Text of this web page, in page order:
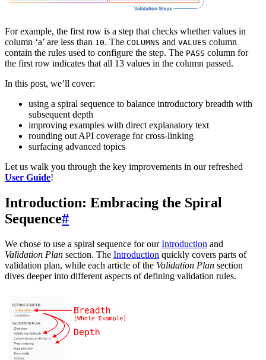
For example, the first row is a step that checks whether values in
column ‘a’ are less than 10. The COLUMNS and VALUES column
contain the rules used to configure the step. The PASS column for
the first row indicates that all 13 values in the column passed.
In this post, we’ll cover:
using a spiral sequence to balance introductory breadth with
subsequent depth
improving examples with direct explanatory text
rounding out API coverage for cross-linking
surfacing advanced topics
Let us walk you through the key improvements in our refreshed
User Guide!
Introduction: Embracing the Spiral
Sequence#
We chose to use a spiral sequence for ourIntroduction and
Validation Plan section. The Introduction quickly covers parts of
validation plan, while each article of the Validation Plan section
dives deeper into different aspects of defining validation rules.